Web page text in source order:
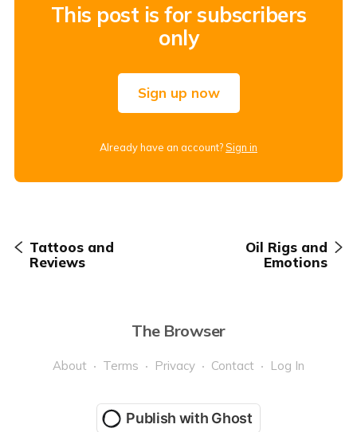
This post is for subscribers
only
Sign up now
Already have an account?Sign in
Tattoos and
Reviews
Oil Rigs and
Emotions
The Browser
About Terms Privacy Contact Log In
Publish with Ghost